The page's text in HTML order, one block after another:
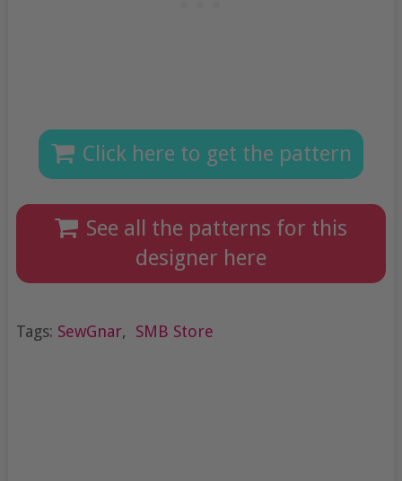
Click here to get the pattern
See all the patterns for this
designer here
Tags: SewGnar, SMB Store